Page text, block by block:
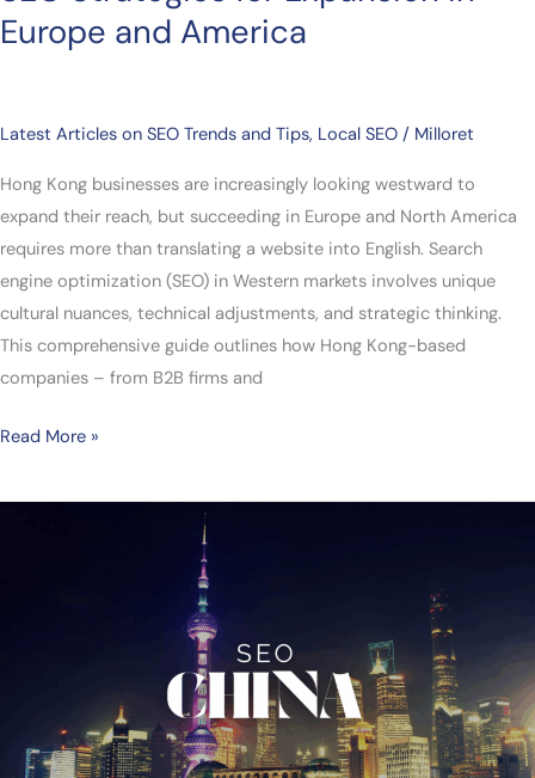
Europe and America
Latest Articles on SEO Trends and Tips, Local SEO / Milloret
Hong Kong businesses are increasingly looking westward to
expand their reach, but succeeding in Europe and North America
requires more than translating a website into English. Search
engine optimization (SEO) in Western markets involves unique
cultural nuances, technical adjustments, and strategic thinking.
This comprehensive guide outlines how Hong Kong-based
companies – from B2B firms and
Read More »
Formula